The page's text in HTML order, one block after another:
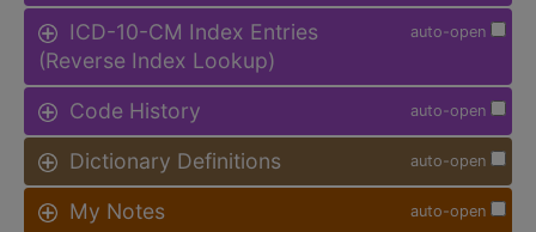
auto-open
ICD-10-CM Index Entries
(Reverse Index Lookup)
auto-open
Code History
auto-open
Dictionary Definitions
auto-open
My Notes